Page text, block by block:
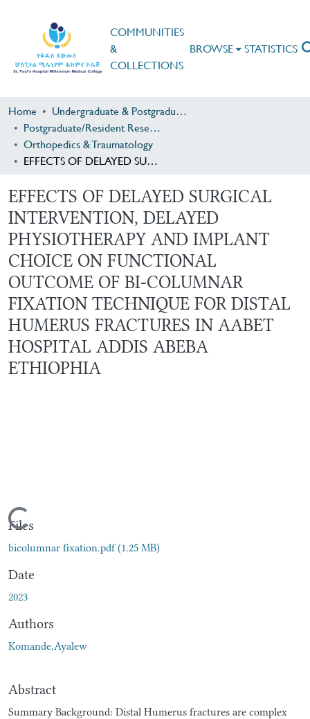
COMMUNITIES
&
COLLECTIONS
BROWSE STATISTICS
Home
Undergraduate & Postgraduate Research
Postgraduate/Resident Research
Orthopedics & Traumatology
EFFECTS OF DELAYED SURGICAL INTERVENTION, DELAYED PHYSIOTHERAPY AND IMPLANT CHOICE ON FUNCTIONAL OUTCOME OF BI-COLUMNAR FIXATION TECHNIQUE FOR DISTAL HUMERUS FRACTURES IN AABET HOSPITAL ADDIS ABEBA ETHIOPHIA
EFFECTS OF DELAYED SURGICAL
INTERVENTION, DELAYED
PHYSIOTHERAPY AND IMPLANT
CHOICE ON FUNCTIONAL
OUTCOME OF BI-COLUMNAR
FIXATION TECHNIQUE FOR DISTAL
HUMERUS FRACTURES IN AABET
HOSPITAL ADDIS ABEBA
ETHIOPHIA
Loading...
Files
bicolumnar fixation.pdf(1.25 MB)
Date
2023
Authors
Komande,Ayalew
Abstract
Summary Background: Distal Humerus fractures are complex